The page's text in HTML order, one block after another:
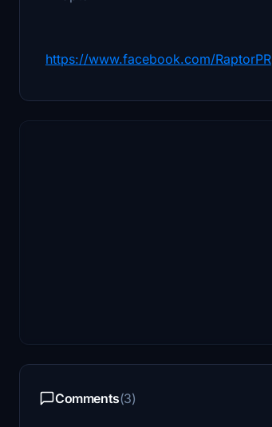
https://www.facebook.com/RaptorPR
Comments(3)